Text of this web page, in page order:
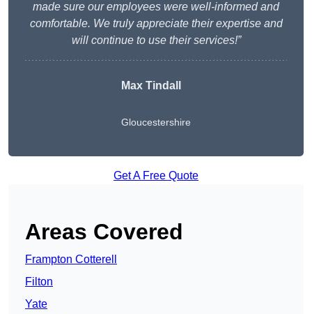
made sure our employees were well-informed and
comfortable. We truly appreciate their expertise and
will continue to use their services!”
Max Tindall
Gloucestershire
Get A Free Quote
Areas Covered
Frampton Cotterell
Filton
Yate